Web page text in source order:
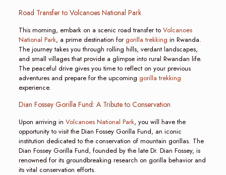
Road Transfer to Volcanoes National Park
This morning, embark on a scenic road transfer to Volcanoes
National Park, a prime destination for gorilla trekking in Rwanda.
The journey takes you through rolling hills, verdant landscapes,
and small villages that provide a glimpse into rural Rwandan life.
The peaceful drive gives you time to reflect on your previous
adventures and prepare for the upcoming gorilla trekking
experience.
Dian Fossey Gorilla Fund: A Tribute to Conservation
Upon arriving in Volcanoes National Park, you will have the
opportunity to visit the Dian Fossey Gorilla Fund, an iconic
institution dedicated to the conservation of mountain gorillas. The
Dian Fossey Gorilla Fund, founded by the late Dr. Dian Fossey, is
renowned for its groundbreaking research on gorilla behavior and
its vital conservation efforts.